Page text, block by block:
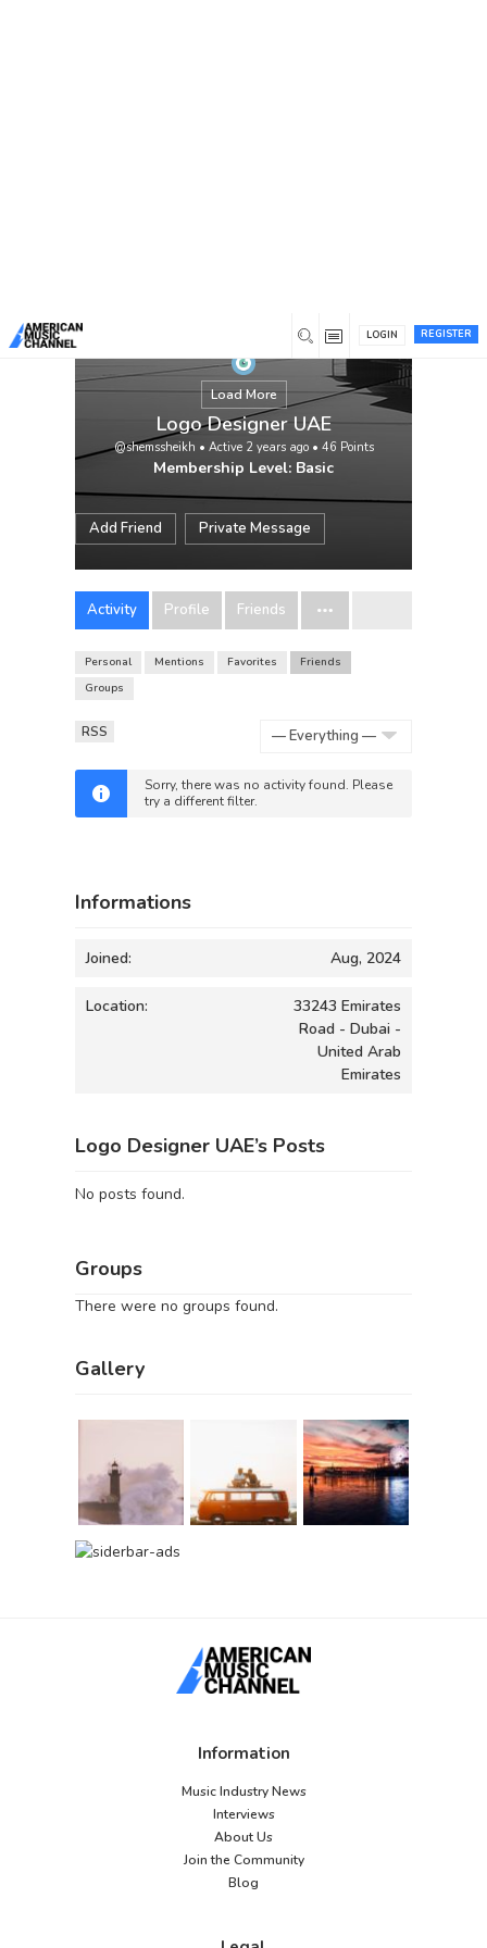
REGISTER
LOGIN
Load More
Logo Designer UAE
@shemssheikh • Active 2 years ago• 46 Points
Membership Level: Basic
Add Friend Private Message
Activity Profile Friends
Personal Mentions Favorites
Friends
Groups
RSS
Sorry, there was no activity found. Please
try a different filter.
Informations
Joined: Aug, 2024
Location:
33243 Emirates
Road - Dubai -
United Arab
Emirates
Logo Designer UAE’s Posts
No posts found.
Groups
There were no groups found.
Gallery
Information
Music Industry News
Interviews
About Us
Join the Community
Blog